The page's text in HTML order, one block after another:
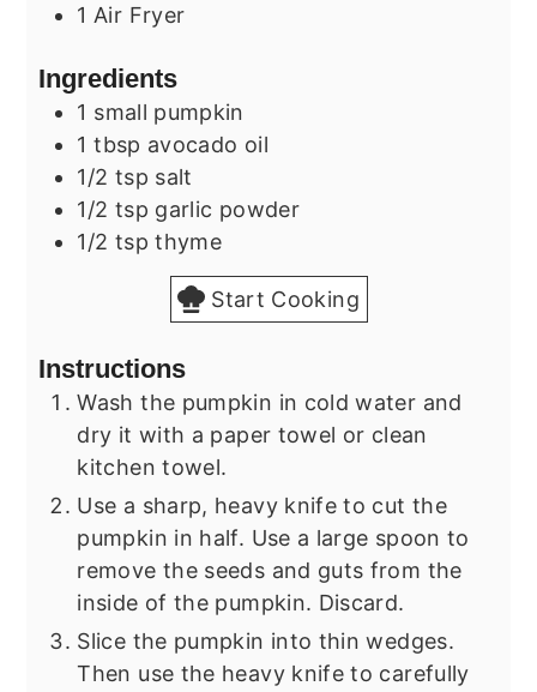
1 Air Fryer
Ingredients
1 small pumpkin
1 tbsp avocado oil
1/2 tsp salt
1/2 tsp garlic powder
1/2 tsp thyme
Start Cooking
Instructions
Wash the pumpkin in cold water and
dry it with a paper towel or clean
kitchen towel.
Use a sharp, heavy knife to cut the
pumpkin in half. Use a large spoon to
remove the seeds and guts from the
inside of the pumpkin. Discard.
Slice the pumpkin into thin wedges.
Then use the heavy knife to carefully